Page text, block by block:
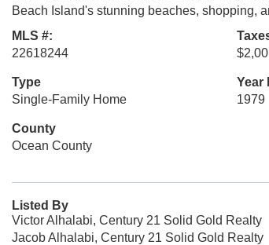
Beach Island's stunning beaches, shopping,
MLS #:
22618244
Type
Single-Family Home
Year
1979
County
Ocean County
Listed By
Victor Alhalabi, Century 21 Solid Gold Realty
Jacob Alhalabi, Century 21 Solid Gold Realty